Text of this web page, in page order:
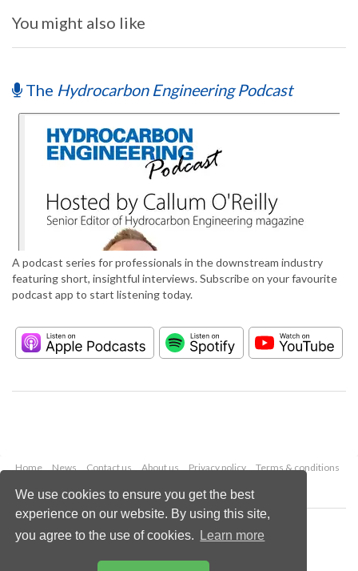
We use cookies to ensure you get the best
experience on our website. By using this site,
you agree to the use of cookies.
Learn more
You might also like
The Hydrocarbon Engineering Podcast
A podcast series for professionals in the downstream industry
featuring short, insightful interviews. Subscribe on your favourite
podcast app to start listening today.
Home News Contact us About us Privacy policy
Terms & conditions
Copyright © 2026 Palladian Publications Ltd.
All rights reserved
Email:
enquiries@hydrocarbonengineering.com